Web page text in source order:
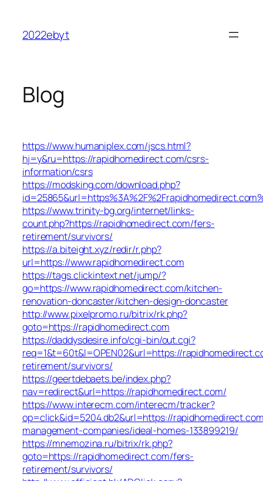
content
2022ebyt
Blog
https://www.humaniplex.com/jscs.html?
hj=y&ru=https://rapidhomedirect.com/csrs-
information/csrs
https://modsking.com/download.php?
https://www.trinity-bg.org/internet/links-
count.php?https://rapidhomedirect.com/fers-
retirement/survivors/
https://a.biteight.xyz/redir/r.php?
url=https://www.rapidhomedirect.com
https://tags.clickintext.net/jump/?
go=https://www.rapidhomedirect.com/kitchen-
renovation-doncaster/kitchen-design-doncaster
http://www.pixelpromo.ru/bitrix/rk.php?
goto=https://rapidhomedirect.com
https://daddysdesire.info/cgi-bin/out.cgi?
req=1&t=60t&l=OPEN02&url=https://
retirement/survivors/
https://geertdebaets.be/index.php?
nav=redirect&url=https://rapidhomedirect.com/
https://www.interecm.com/interecm/tracker?
op=click&id=5204.db2&url=https://
management-companies/ideal-homes-133899219/
https://mnemozina.ru/bitrix/rk.php?
goto=https://rapidhomedirect.com/fers-
retirement/survivors/